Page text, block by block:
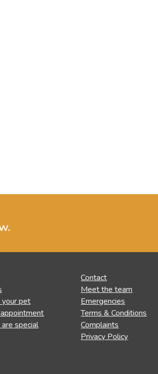
pet
special
Contact
Meet the team
Emergencies
Terms & Conditions
Complaints
Privacy Policy